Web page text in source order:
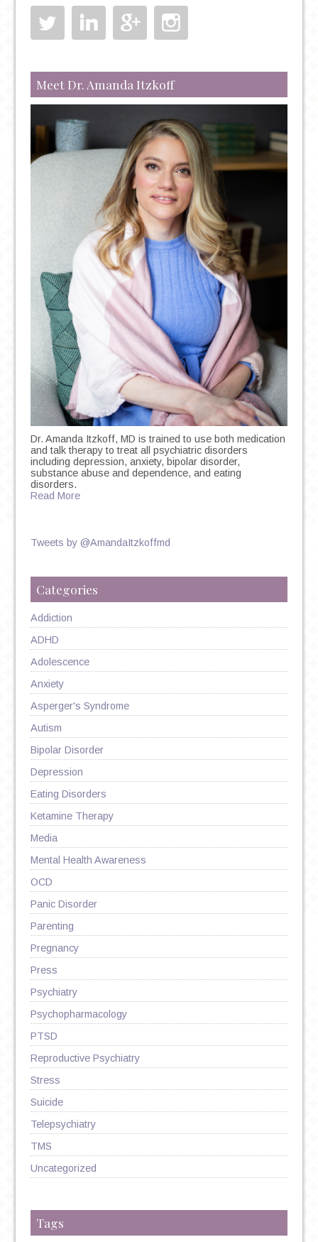
Meet Dr. Amanda Itzkoff
Dr. Amanda Itzkoff, MD is trained to use both medication
and talk therapy to treat all psychiatric disorders
including depression, anxiety, bipolar disorder,
substance abuse and dependence, and eating
disorders.
Read More
Tweets by @AmandaItzkoffmd
Categories
Addiction
ADHD
Adolescence
Anxiety
Asperger's Syndrome
Autism
Bipolar Disorder
Depression
Eating Disorders
Ketamine Therapy
Media
Mental Health Awareness
OCD
Panic Disorder
Parenting
Pregnancy
Press
Psychiatry
Psychopharmacology
PTSD
Reproductive Psychiatry
Stress
Suicide
Telepsychiatry
TMS
Uncategorized
Tags